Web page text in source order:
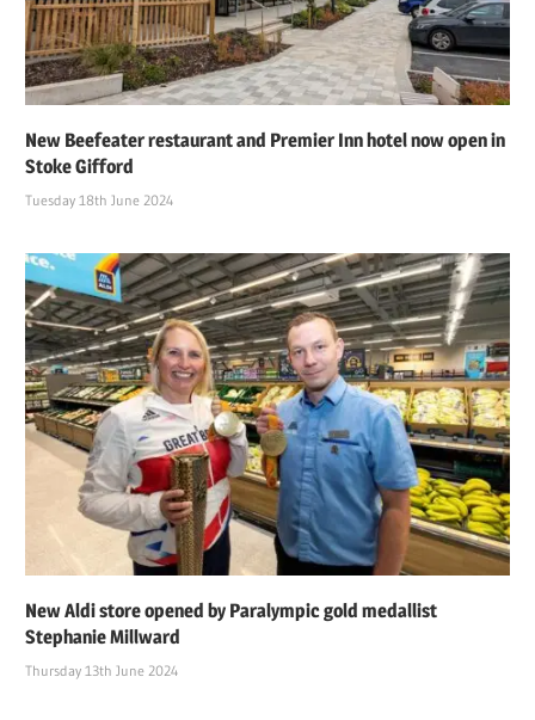
New Beefeater restaurant and Premier Inn hotel now open in
Stoke Gifford
Tuesday 18th June 2024
New Aldi store opened by Paralympic gold medallist
Stephanie Millward
Thursday 13th June 2024